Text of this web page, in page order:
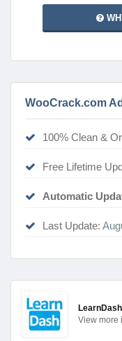
WooCrack.com
100% Clean &
Free Lifetime
Automatic
Last Update:
LearnDash
View more